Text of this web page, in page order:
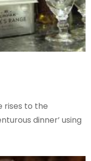
rises to the
dinner’ using